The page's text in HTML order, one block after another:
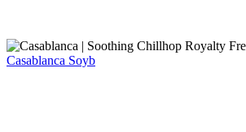
Casablanca Soyb